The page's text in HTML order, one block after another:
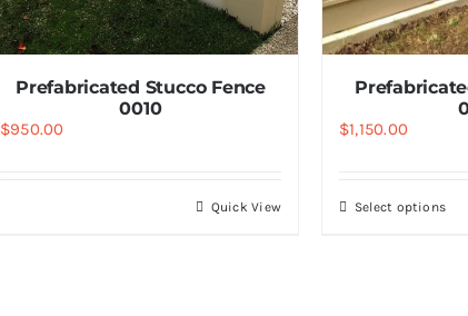
Prefabricated Stucco Fence
0010
$950.00
Quick View
$1,150.00
Select options